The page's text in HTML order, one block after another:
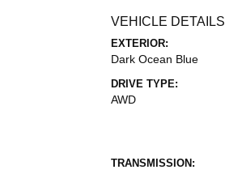
VEHICLE DETAILS
EXTERIOR:
Dark Ocean Blue
DRIVE TYPE:
AWD
TRANSMISSION: